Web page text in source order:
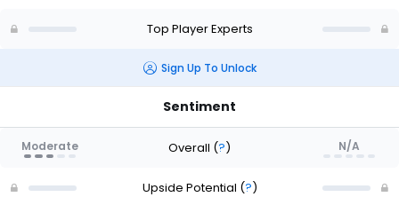
Top Player Experts
Sign Up To Unlock
Sentiment
Moderate Overall (?) N/A
Upside Potential (?)